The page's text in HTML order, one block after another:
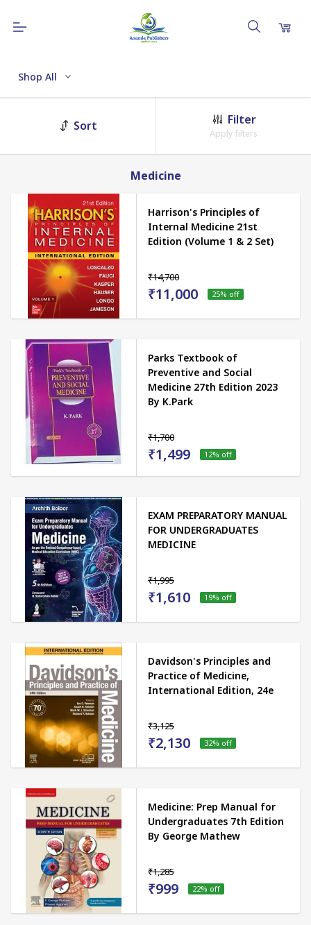
Shop All
Sort Filter
Apply filters
Medicine
Harrison's Principles of
Internal Medicine 21st
Edition (Volume 1 & 2 Set)
₹14,700
₹11,000 25% off
Parks Textbook of
Preventive and Social
Medicine 27th Edition 2023
By K.Park
₹1,700
₹1,499 12% off
EXAM PREPARATORY MANUAL
FOR UNDERGRADUATES
MEDICINE
₹1,995
₹1,610 19% off
Davidson's Principles and
Practice of Medicine,
International Edition, 24e
₹3,125
₹2,130 32% off
Medicine: Prep Manual for
Undergraduates 7th Edition
By George Mathew
₹1,285
₹999 22% off